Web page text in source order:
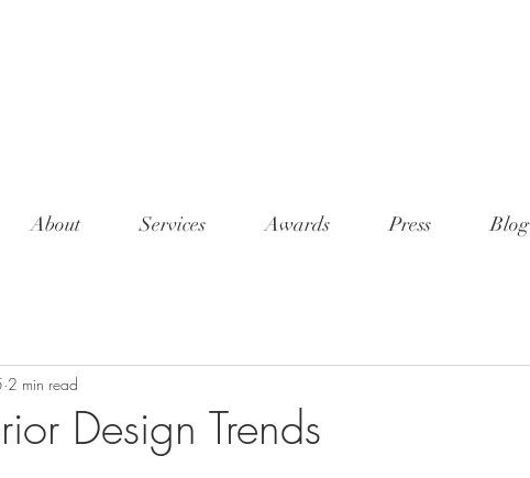
About Services Awards Press Blog
Design Trends
2 min read